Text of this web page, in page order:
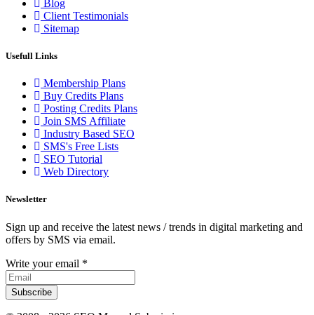
Blog
Client Testimonials
Sitemap
Usefull Links
Membership Plans
Buy Credits Plans
Posting Credits Plans
Join SMS Affiliate
Industry Based SEO
SMS's Free Lists
SEO Tutorial
Web Directory
Newsletter
Sign up and receive the latest news / trends in digital marketing and
offers by SMS via email.
Write your email *
Subscribe